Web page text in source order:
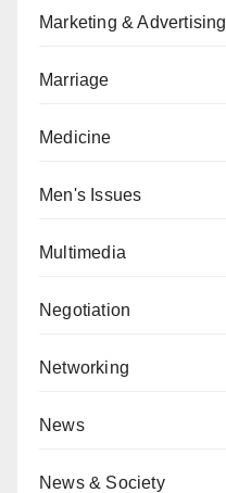
Marketing & Advertising
Marriage
Medicine
Men's Issues
Multimedia
Negotiation
Networking
News
News & Society